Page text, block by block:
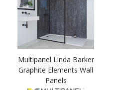
Multipanel Linda Barker
Graphite Elements Wall
Panels